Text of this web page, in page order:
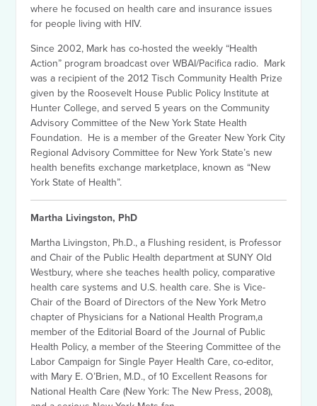
where he focused on health care and insurance issues
for people living with HIV.
Since 2002, Mark has co-hosted the weekly “Health
Action” program broadcast over WBAI/Pacifica radio. Mark
was a recipient of the 2012 Tisch Community Health Prize
given by the Roosevelt House Public Policy Institute at
Hunter College, and served 5 years on the Community
Advisory Committee of the New York State Health
Foundation. He is a member of the Greater New York City
Regional Advisory Committee for New York State’s new
health benefits exchange marketplace, known as “New
York State of Health”.
Martha Livingston, PhD
Martha Livingston, Ph.D., a Flushing resident, is Professor
and Chair of the Public Health department at SUNY Old
Westbury, where she teaches health policy, comparative
health care systems and U.S. health care. She is Vice-
Chair of the Board of Directors of the New York Metro
chapter of Physicians for a National Health Program,a
member of the Editorial Board of the Journal of Public
Health Policy, a member of the Steering Committee of the
Labor Campaign for Single Payer Health Care, co-editor,
with Mary E. O’Brien, M.D., of 10 Excellent Reasons for
National Health Care (New York: The New Press, 2008),